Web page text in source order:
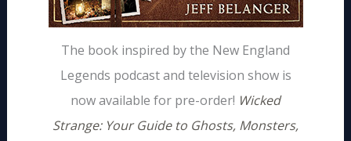
The book inspired by the New England
Legends podcast and television show is
now available for pre-order! Wicked
Strange: Your Guide to Ghosts, Monsters,